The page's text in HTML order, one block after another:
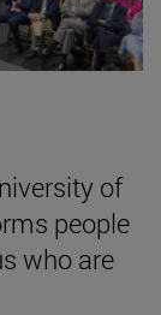
of
people
who are